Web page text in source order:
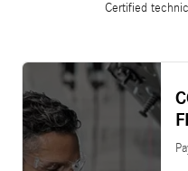
Certified